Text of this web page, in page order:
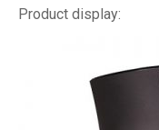
Product display: